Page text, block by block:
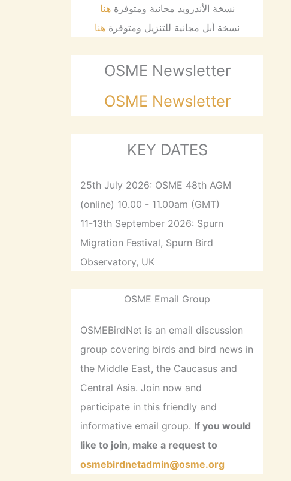
نسخة الأندرويد مجانية ومتوفرةهنا
نسخة أبل مجانية للتنزيل ومتوفرة هنا
OSME Newsletter
OSME Newsletter
KEY DATES
25th July 2026: OSME 48th AGM
(online) 10.00 - 11.00am (GMT)
11-13th September 2026: Spurn
Migration Festival, Spurn Bird
Observatory, UK
OSME Email Group
OSMEBirdNet is an email discussion
group covering birds and bird news in
the Middle East, the Caucasus and
Central Asia. Join now and
participate in this friendly and
informative email group. If you would
like to join, make a request to
osmebirdnetadmin@osme.org